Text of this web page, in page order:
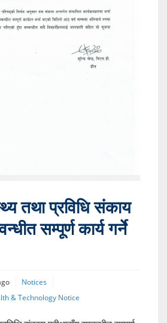
तथा प्रविधि संकाय
सम्पूर्ण कार्य गर्ने
Notices
& Technology Notice